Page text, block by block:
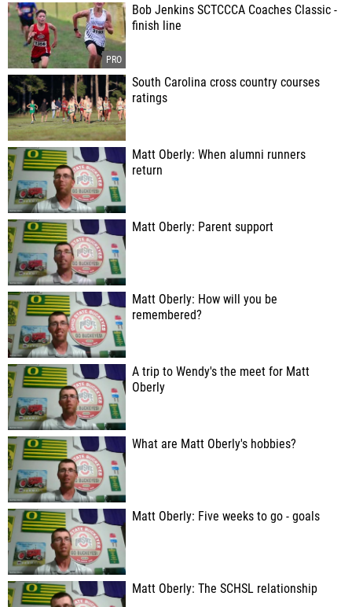
Bob Jenkins SCTCCCA Coaches Classic -
finish line
South Carolina cross country courses
ratings
Matt Oberly: When alumni runners
return
Matt Oberly: Parent support
Matt Oberly: How will you be
remembered?
A trip to Wendy's the meet for Matt
Oberly
What are Matt Oberly's hobbies?
Matt Oberly: Five weeks to go - goals
Matt Oberly: The SCHSL relationship